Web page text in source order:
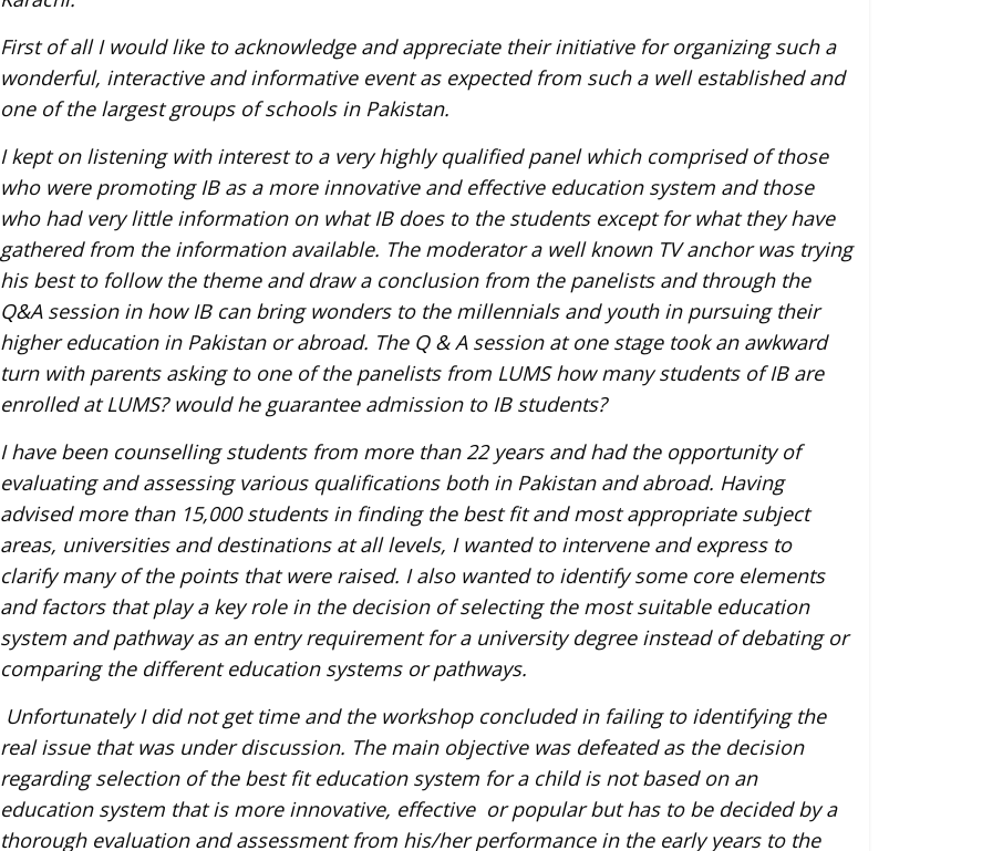
First of all I would like to acknowledge and appreciate their initiative for organizing such a
wonderful, interactive and informative event as expected from such a well established and
one of the largest groups of schools in Pakistan.
I kept on listening with interest to a very highly qualified panel which comprised of those
who were promoting IB as a more innovative and effective education system and those
who had very little information on what IB does to the students except for what they have
gathered from the information available. The moderator a well known TV anchor was trying
his best to follow the theme and draw a conclusion from the panelists and through the
Q&A session in how IB can bring wonders to the millennials and youth in pursuing their
higher education in Pakistan or abroad. The Q & A session at one stage took an awkward
turn with parents asking to one of the panelists from LUMS how many students of IB are
enrolled at LUMS? would he guarantee admission to IB students?
I have been counselling students from more than 22 years and had the opportunity of
evaluating and assessing various qualifications both in Pakistan and abroad. Having
advised more than 15,000 students in finding the best fit and most appropriate subject
areas, universities and destinations at all levels, I wanted to intervene and express to
clarify many of the points that were raised. I also wanted to identify some core elements
and factors that play a key role in the decision of selecting the most suitable education
system and pathway as an entry requirement for a university degree instead of debating or
comparing the different education systems or pathways.
Unfortunately I did not get time and the workshop concluded in failing to identifying the
real issue that was under discussion. The main objective was defeated as the decision
regarding selection of the best fit education system for a child is not based on an
education system that is more innovative, effective or popular but has to be decided by a
thorough evaluation and assessment from his/her performance in the early years to the